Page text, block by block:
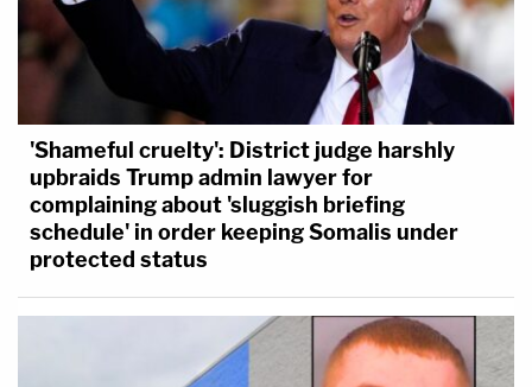
'Shameful cruelty': District judge harshly
upbraids Trump admin lawyer for
complaining about 'sluggish briefing
schedule' in order keeping Somalis under
protected status